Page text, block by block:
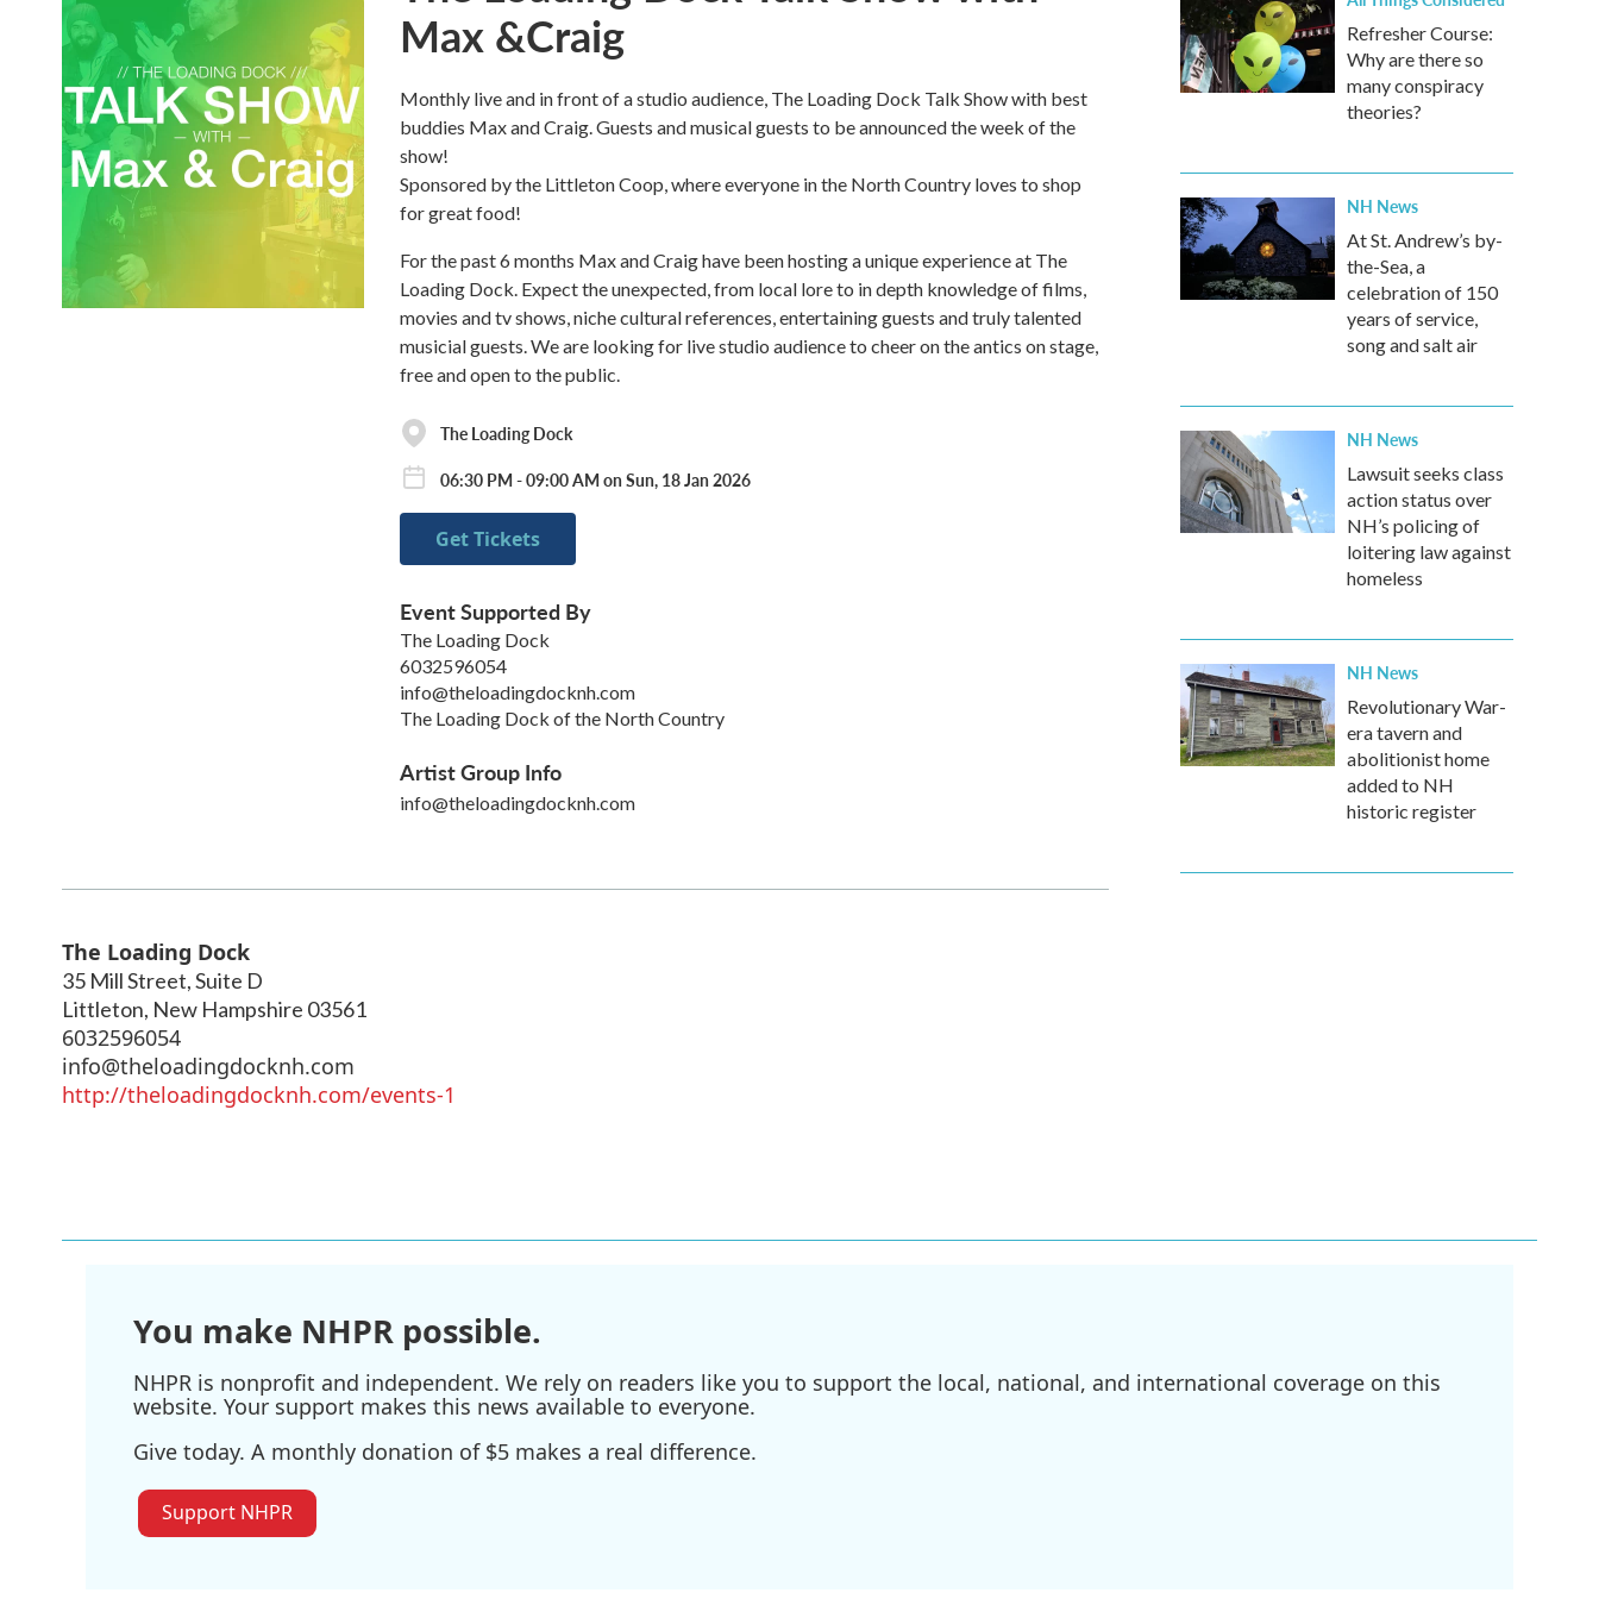
Max &Craig
Monthly live and in front of a studio audience, The Loading Dock Talk Show with best
buddies Max and Craig. Guests and musical guests to be announced the week of the
show!
Sponsored by the Littleton Coop, where everyone in the North Country loves to shop
for great food!
For the past 6 months Max and Craig have been hosting a unique experience at The
Loading Dock. Expect the unexpected, from local lore to in depth knowledge of films,
movies and tv shows, niche cultural references, entertaining guests and truly talented
musicial guests. We are looking for live studio audience to cheer on the antics on stage,
free and open to the public.
The Loading Dock
06:30 PM - 09:00 AM on Sun, 18 Jan 2026
Get Tickets
Event Supported By
The Loading Dock
6032596054
info@theloadingdocknh.com
The Loading Dock of the North Country
Artist Group Info
info@theloadingdocknh.com
The Loading Dock
35 Mill Street, Suite D
Littleton, New Hampshire 03561
6032596054
info@theloadingdocknh.com
http://theloadingdocknh.com/events-1
Refresher Course:
Why are there so
many conspiracy
theories?
NH News
At St. Andrew’s by-
the-Sea, a
celebration of 150
years of service,
song and salt air
NH News
Lawsuit seeks class
action status over
NH’s policing of
loitering law against
homeless
NH News
Revolutionary War-
era tavern and
abolitionist home
added to NH
historic register
You make NHPR possible.
NHPR is nonprofit and independent. We rely on readers like you to support the local, national, and international coverage on this
website. Your support makes this news available to everyone.
Give today. A monthly donation of $5 makes a real difference.
Support NHPR